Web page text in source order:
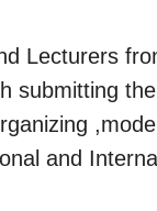
Lecturers
submitting
and